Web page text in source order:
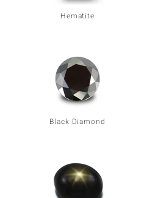
Hematite
Black Diamond